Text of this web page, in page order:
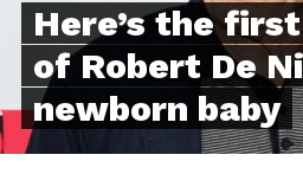
Here’s the
of Robert De
newborn baby